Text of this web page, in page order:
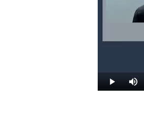
Play Mute